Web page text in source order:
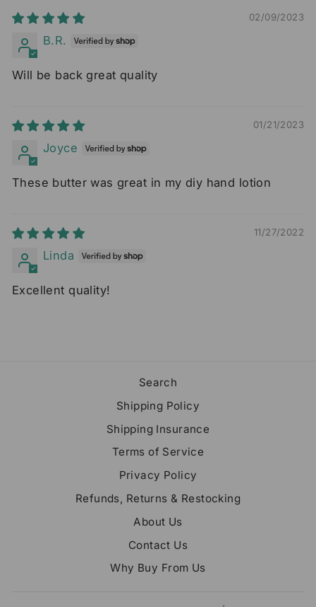
02/09/2023
B.R.
Will be back great quality
01/21/2023
Joyce
These butter was great in my diy hand lotion
11/27/2022
Linda
Excellent quality!
Search
Shipping Policy
Shipping Insurance
Terms of Service
Privacy Policy
Refunds, Returns & Restocking
About Us
Contact Us
Why Buy From Us